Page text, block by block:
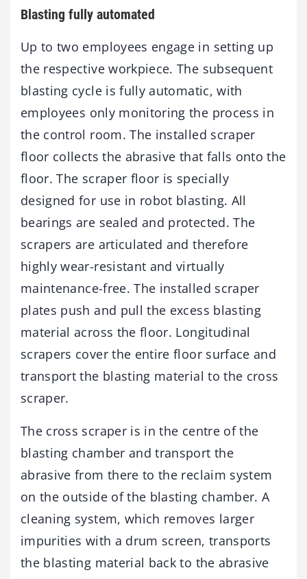
Blasting fully automated
Up to two employees engage in setting up
the respective workpiece. The subsequent
blasting cycle is fully automatic, with
employees only monitoring the process in
the control room. The installed scraper
floor collects the abrasive that falls onto the
floor. The scraper floor is specially
designed for use in robot blasting. All
bearings are sealed and protected. The
scrapers are articulated and therefore
highly wear-resistant and virtually
maintenance-free. The installed scraper
plates push and pull the excess blasting
material across the floor. Longitudinal
scrapers cover the entire floor surface and
transport the blasting material to the cross
scraper.
The cross scraper is in the centre of the
blasting chamber and transport the
abrasive from there to the reclaim system
on the outside of the blasting chamber. A
cleaning system, which removes larger
impurities with a drum screen, transports
the blasting material back to the abrasive